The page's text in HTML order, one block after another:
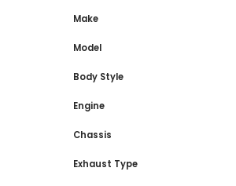
Make
Model
Body Style
Engine
Chassis
Exhaust Type